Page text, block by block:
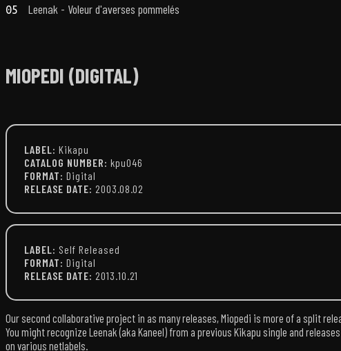
05 Leenak - Voleur d'averses pommelés
MIOPEDI (DIGITAL)
LABEL: Kikapu
CATALOG NUMBER: kpu046
FORMAT: Digital
RELEASE DATE: 2003.08.02
LABEL: Self Released
FORMAT: Digital
RELEASE DATE: 2013.10.21
Our second collaborative project in as many releases, Miopedi is more of a split
You might recognize Leenak (aka Kaneel) from a previous Kikapu single and
on various netlabels.